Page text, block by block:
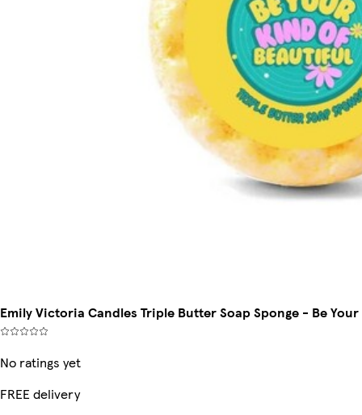
Emily Victoria Candles Triple Butter Soap Sponge - Be
No ratings yet
FREE delivery